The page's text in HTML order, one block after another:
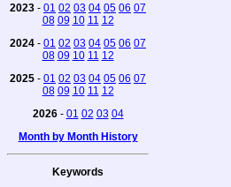
2023 - 01 02 03 04 05 06 07
08 09 10 11 12
2024 - 01 02 03 04 05 06 07
08 09 10 11 12
2025 - 01 02 03 04 05 06 07
08 09 10 11 12
2026- 01 02 03 04
Month by Month History
Keywords